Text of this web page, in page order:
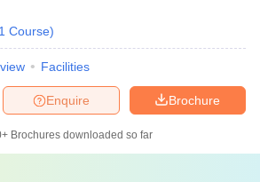
1 Course)
Facilities
Brochure
Enquire
Brochures downloaded so far